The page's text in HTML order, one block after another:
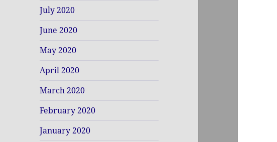
July 2020
June 2020
May 2020
April 2020
March 2020
February 2020
January 2020